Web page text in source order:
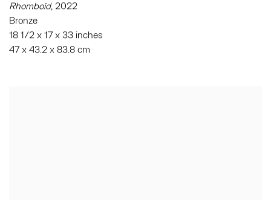
Rhomboid, 2022
Bronze
18 1/2 x 17 x 33 inches
47 x 43.2 x 83.8 cm